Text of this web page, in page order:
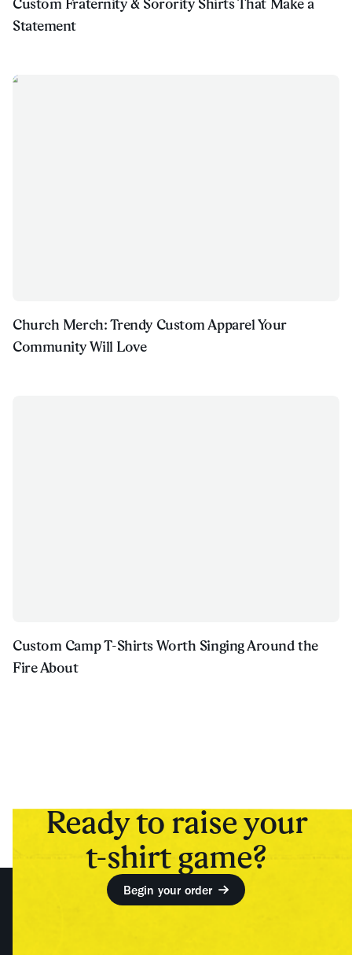
Custom Fraternity & Sorority Shirts That Make a
Statement
Church Merch: Trendy Custom Apparel Your
Community Will Love
Custom Camp T-Shirts Worth Singing Around the
Fire About
Ready to raise your
t-shirt game?
Begin your order